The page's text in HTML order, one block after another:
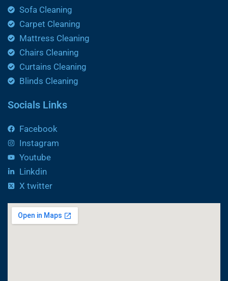
Sofa Cleaning
Carpet Cleaning
Mattress Cleaning
Chairs Cleaning
Curtains Cleaning
Blinds Cleaning
Socials Links
Facebook
Instagram
Youtube
Linkdin
X twitter